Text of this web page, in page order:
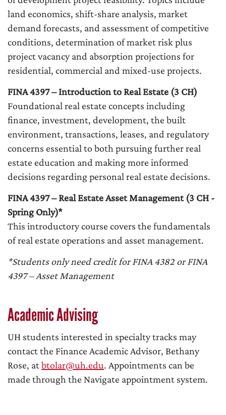
land economics, shift-share analysis, market
demand forecasts, and assessment of competitive
conditions, determination of market risk plus
project vacancy and absorption projections for
residential, commercial and mixed-use projects.
FINA 4397 – Introduction to Real Estate (3 CH)
Foundational real estate concepts including
finance, investment, development, the built
environment, transactions, leases, and regulatory
concerns essential to both pursuing further real
estate education and making more informed
decisions regarding personal real estate decisions.
FINA 4397 – Real Estate Asset Management (3 CH -
Spring Only)*
This introductory course covers the fundamentals
of real estate operations and asset management.
*Students only need credit for FINA 4382 or FINA
4397 – Asset Management
Academic Advising
UH students interested in specialty tracks may
contact the Finance Academic Advisor, Bethany
Rose, atbtolar@uh.edu. Appointments can be
made through the Navigate appointment system.